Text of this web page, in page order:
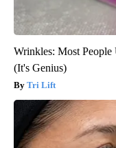
Wrinkles: Most People
(It's Genius)
Tri Lift